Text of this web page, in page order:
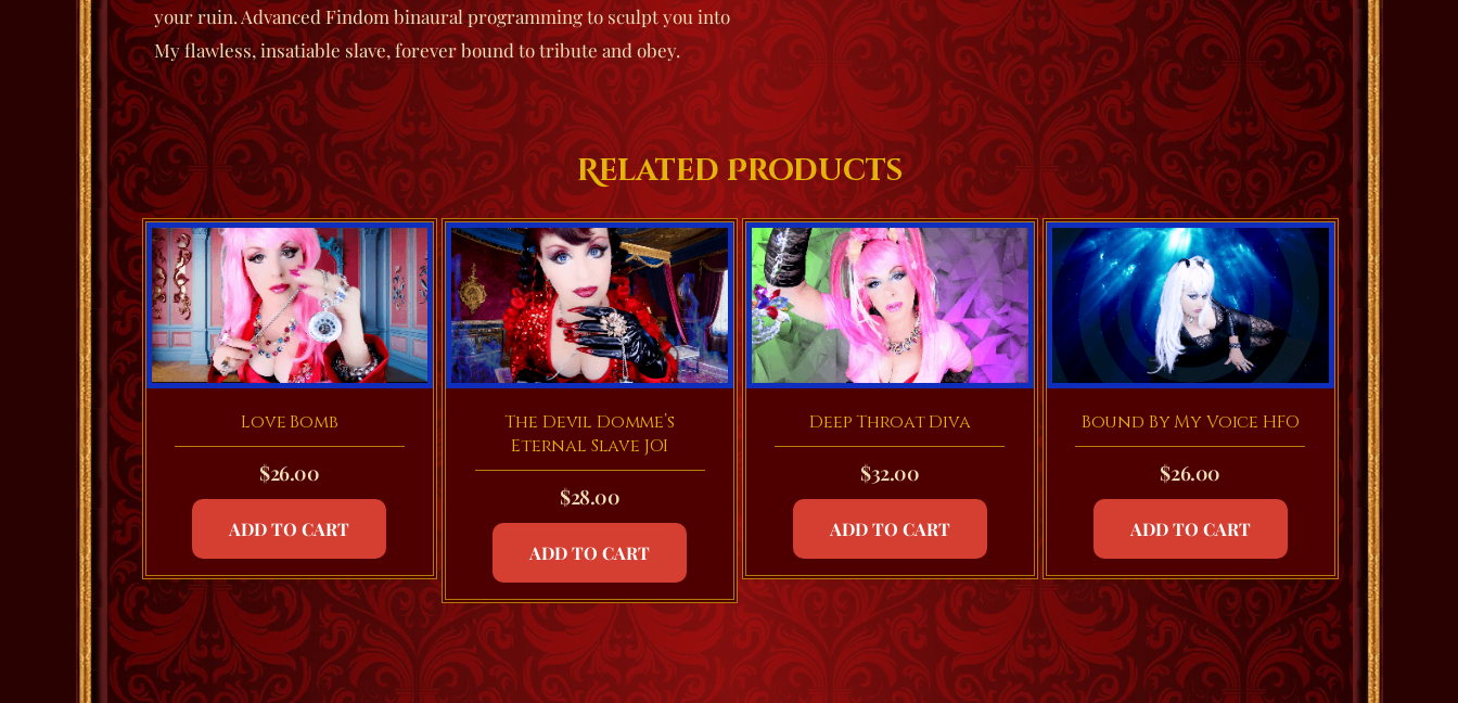
your ruin. Advanced Findom binaural programming to sculpt you into
My flawless, insatiable slave, forever bound to tribute and obey.
Related Products
Love Bomb
$26.00
ADD TO CART
The Devil Domme’s
Eternal Slave JOI
$28.00
ADD TO CART
Deep Throat Diva
$32.00
ADD TO CART
Bound By My Voice HFO
$26.00
ADD TO CART